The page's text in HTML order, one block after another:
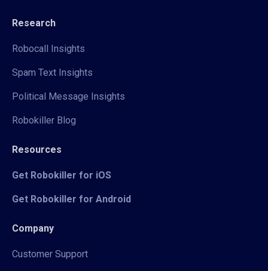
Research
Robocall Insights
Spam Text Insights
Political Message Insights
Robokiller Blog
Resources
Get Robokiller for iOS
Get Robokiller for Android
Company
Customer Support